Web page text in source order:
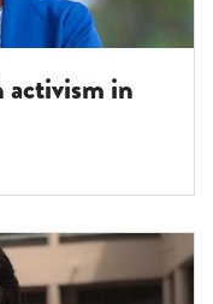
activism in